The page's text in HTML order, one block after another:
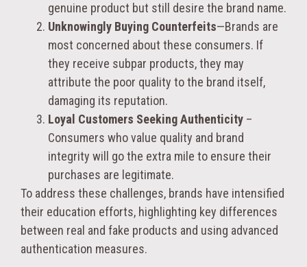
genuine product but still desire the brand name.
Unknowingly Buying Counterfeits—Brands are
most concerned about these consumers. If
they receive subpar products, they may
attribute the poor quality to the brand itself,
damaging its reputation.
Loyal Customers Seeking Authenticity –
Consumers who value quality and brand
integrity will go the extra mile to ensure their
purchases are legitimate.
To address these challenges, brands have intensified
their education efforts, highlighting key differences
between real and fake products and using advanced
authentication measures.